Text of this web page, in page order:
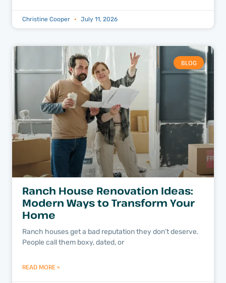
Christine Cooper July 11, 2026
BLOG
Ranch House Renovation Ideas:
Modern Ways to Transform Your
Home
Ranch houses get a bad reputation they don’t deserve.
People call them boxy, dated, or
READ MORE »